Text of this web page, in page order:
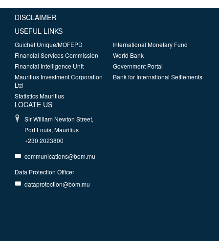
DISCLAIMER
USEFUL LINKS
Guichet Unique/MOFEPD
Financial Services Commission
Financial Intelligence Unit
Mauritius Investment Corporation
Ltd
Statistics Mauritius
International Monetary Fund
World Bank
Government Portal
Bank for International Settlements
LOCATE US
Sir William Newton Street,
Port Louis, Mauritius
+230 2023800
communications@bom.mu
Data Protection Officer
dataprotection@bom.mu